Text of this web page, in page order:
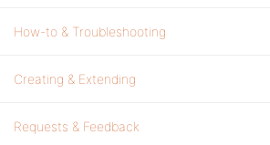
How-to & Troubleshooting
Creating & Extending
Requests & Feedback